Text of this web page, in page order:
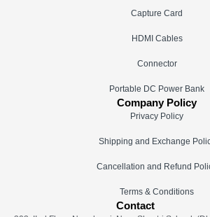
Capture Card
HDMI Cables
Connector
Portable DC Power Bank
Company Policy
Privacy Policy
Shipping and Exchange
Cancellation and Refund
Terms & Conditions
Contact